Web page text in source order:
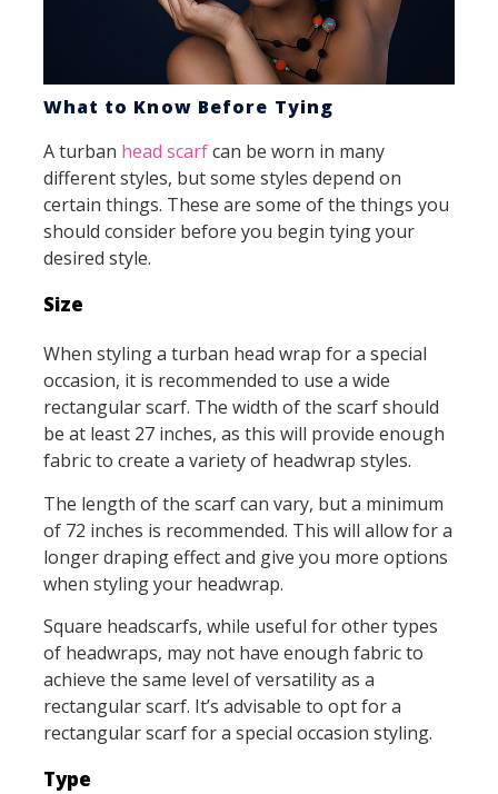
What to Know Before Tying
A turban head scarfcan be worn in many
different styles, but some styles depend on
certain things. These are some of the things you
should consider before you begin tying your
desired style.
Size
When styling a turban head wrap for a special
occasion, it is recommended to use a wide
rectangular scarf. The width of the scarf should
be at least 27 inches, as this will provide enough
fabric to create a variety of headwrap styles.
The length of the scarf can vary, but a minimum
of 72 inches is recommended. This will allow for a
longer draping effect and give you more options
when styling your headwrap.
Square headscarfs, while useful for other types
of headwraps, may not have enough fabric to
achieve the same level of versatility as a
rectangular scarf. It’s advisable to opt for a
rectangular scarf for a special occasion styling.
Type